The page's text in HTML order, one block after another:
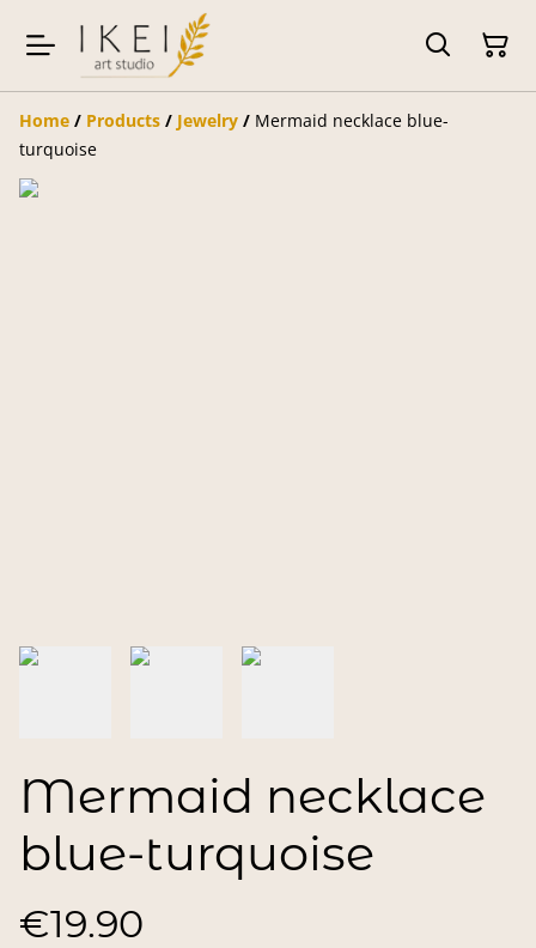
Home / Products / Jewelry / Mermaid necklace blue-
turquoise
Mermaid necklace
blue-turquoise
€19.90